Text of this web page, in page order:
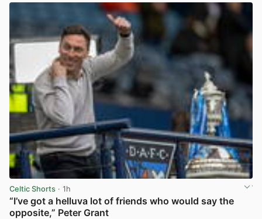
Celtic Shorts · 1h
“I’ve got a helluva lot of friends who would say the
opposite,” Peter Grant